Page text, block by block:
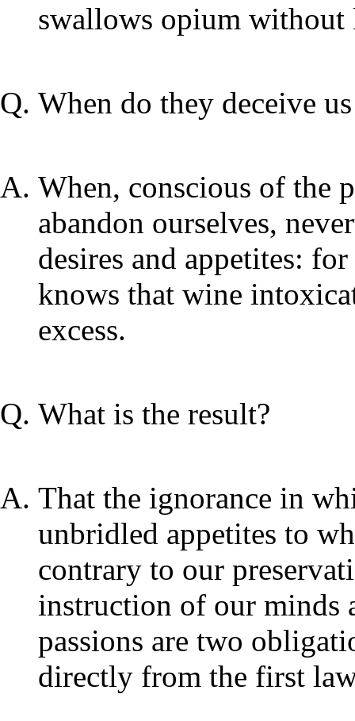
swallows opium without
When do they deceive
When, conscious of the
abandon ourselves,
desires and appetites:
knows that wine
excess.
What is the result?
That the ignorance in
unbridled appetites to
contrary to our
instruction of our minds
passions are two
directly from the first